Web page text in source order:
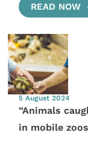
READ NOW
5 August 2024
“Animals
in mobile